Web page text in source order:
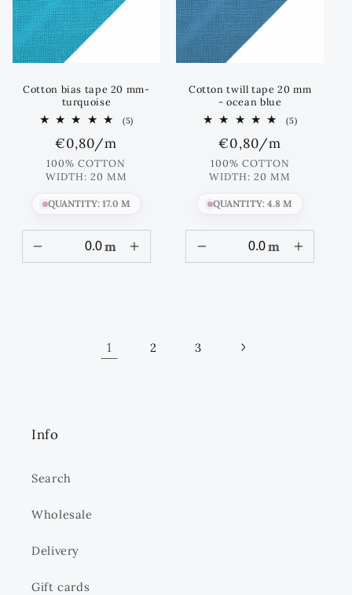
Cotton bias tape 20 mm-
turquoise
(5)
Regular
price
€0,80/m
100% COTTON
WIDTH: 20 MM
QUANTITY: 17.0 M
m
Cotton twill tape 20 mm
- ocean blue
(5)5
Regular
price
€0,80/m
100% COTTON
WIDTH: 20 MM
QUANTITY: 4.8 M
m
1 2 3
Info
Search
Wholesale
Delivery
Gift cards